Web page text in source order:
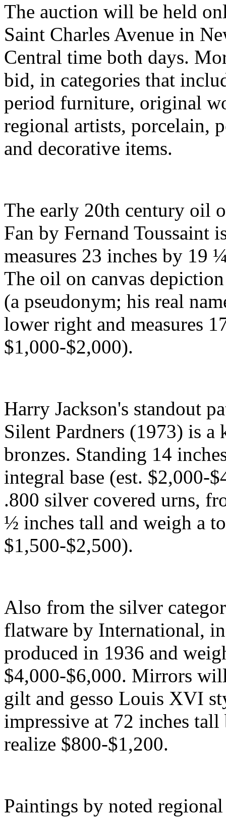
The auction will be held
Saint Charles Avenue in
Central time both days.
bid, in categories that
period furniture, original
regional artists, porcelain,
and decorative items.
The early 20th century oil
Fan by Fernand Toussaint
measures 23 inches by 19
The oil on canvas
(a pseudonym; his real
lower right and measures
$1,000-$2,000).
Harry Jackson's standout
Silent Pardners (1973) is
bronzes. Standing 14
integral base (est. $2,000-
.800 silver covered urns,
½ inches tall and weigh a
$1,500-$2,500).
Also from the silver
flatware by International,
produced in 1936 and
$4,000-$6,000. Mirrors
gilt and gesso Louis XVI
impressive at 72 inches
realize $800-$1,200.
Paintings by noted